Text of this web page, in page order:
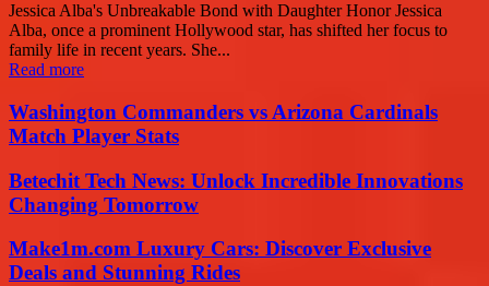
Jessica Alba's Unbreakable Bond with Daughter Honor Jessica
Alba, once a prominent Hollywood star, has shifted her focus to
family life in recent years. She...
Read more
Washington Commanders vs Arizona Cardinals
Match Player Stats
Betechit Tech News: Unlock Incredible Innovations
Changing Tomorrow
Make1m.com Luxury Cars: Discover Exclusive
Deals and Stunning Rides